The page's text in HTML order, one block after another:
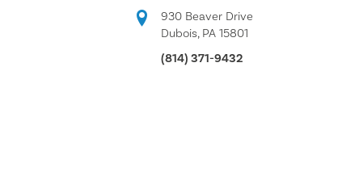
930 Beaver Drive
Dubois, PA 15801
(814) 371-9432